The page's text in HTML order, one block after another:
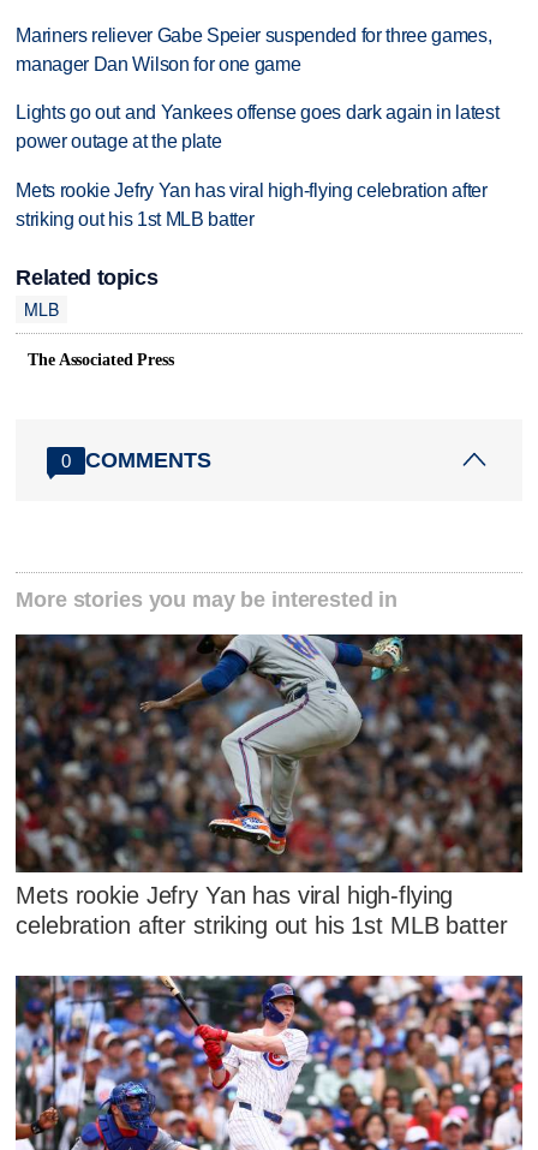
Mariners reliever Gabe Speier suspended for three games,
manager Dan Wilson for one game
Lights go out and Yankees offense goes dark again in latest
power outage at the plate
Mets rookie Jefry Yan has viral high-flying celebration after
striking out his 1st MLB batter
Related topics
MLB
The Associated Press
0 COMMENTS
More stories you may be interested in
Mets rookie Jefry Yan has viral high-flying
celebration after striking out his 1st MLB batter